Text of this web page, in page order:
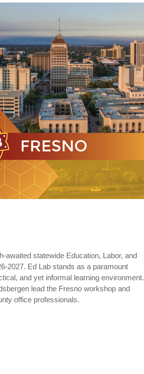
awaited statewide Education, Labor, and
2027. Ed Lab stands as a paramount
and yet informal learning environment.
lead the Fresno workshop and
office professionals.